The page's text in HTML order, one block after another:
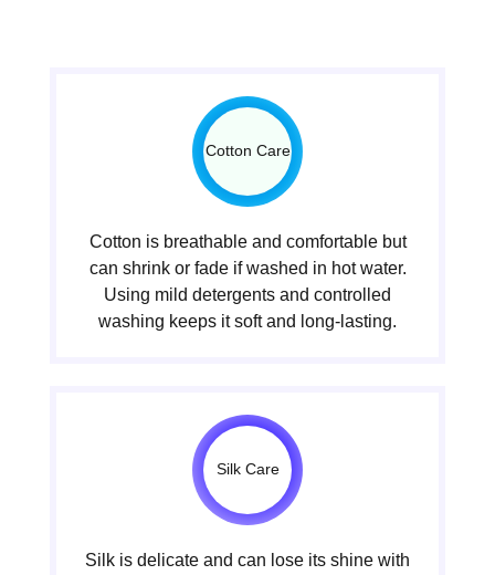
Cotton Care
Cotton is breathable and comfortable but
can shrink or fade if washed in hot water.
Using mild detergents and controlled
washing keeps it soft and long-lasting.
Silk Care
Silk is delicate and can lose its shine with